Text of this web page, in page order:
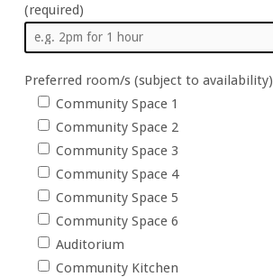
(required)
Preferred room/s (subject to availability)
Community Space 1
Community Space 2
Community Space 3
Community Space 4
Community Space 5
Community Space 6
Auditorium
Community Kitchen